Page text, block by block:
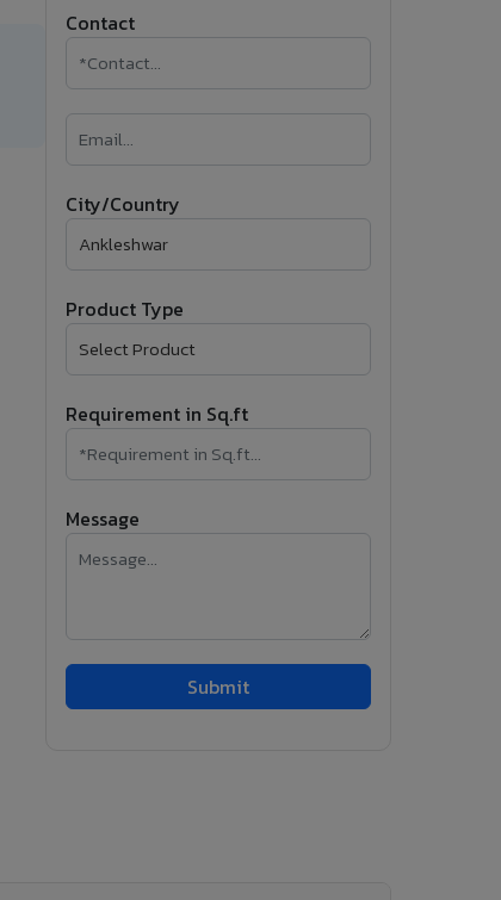
Contact
City/Country
Product Type
Requirement in Sq.ft
Message